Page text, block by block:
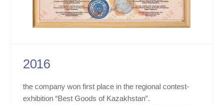
2016
the company won first place in the regional contest-
exhibition “Best Goods of Kazakhstan”.